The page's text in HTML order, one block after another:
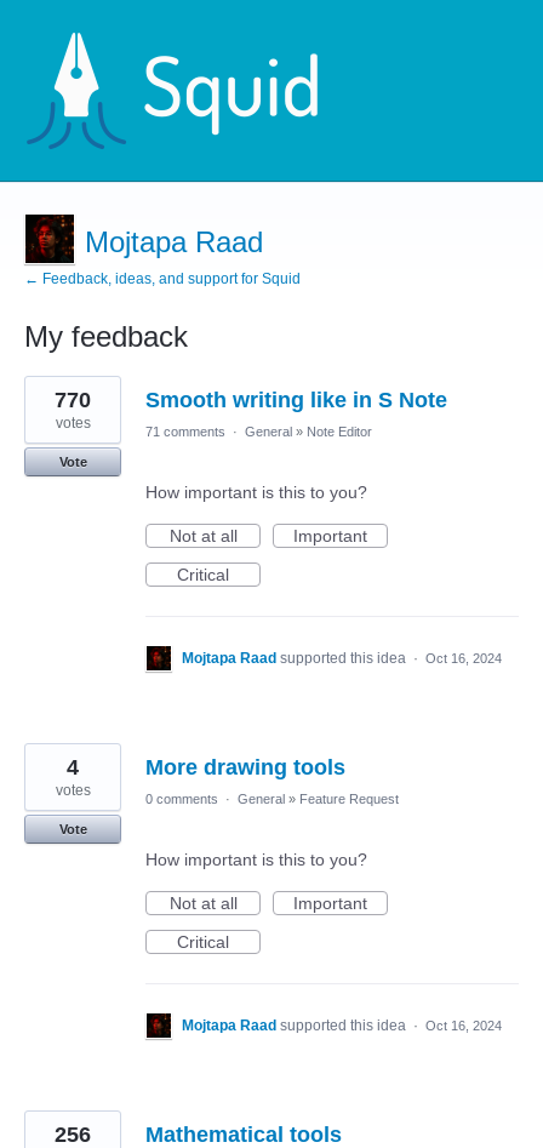
Mojtapa Raad
← Feedback, ideas, and support for Squid
My feedback
5
results
found
Smooth writing like in S Note
770
votes
Vote
71 comments · General » Note Editor
How important is this to you?
Not at all
Important
Critical
Mojtapa Raad supported this idea · Oct 16, 2024
More drawing tools
4
votes
Vote
0 comments · General » Feature Request
How important is this to you?
Not at all
Important
Critical
Mojtapa Raad supported this idea · Oct 16, 2024
Mathematical tools
256